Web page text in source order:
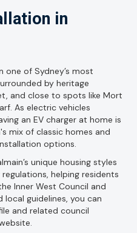
in
one of Sydney’s most
by heritage
and close to spots like Mort
As electric vehicles
an EV charger at home is
mix of classic homes and
options.
unique housing styles
regulations, helping residents
Inner West Council and
local guidelines, you can
and related council